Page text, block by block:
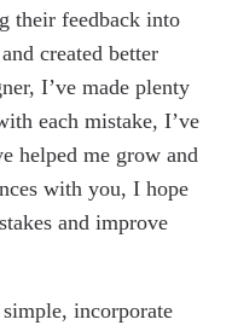
their feedback into
created better
I’ve made plenty
each mistake, I’ve
helped me grow and
with you, I hope
and improve
incorporate